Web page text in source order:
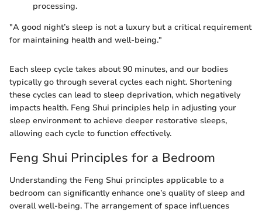
processing.
"A good night’s sleep is not a luxury but a critical requirement
for maintaining health and well-being."
Each sleep cycle takes about 90 minutes, and our bodies
typically go through several cycles each night. Shortening
these cycles can lead to sleep deprivation, which negatively
impacts health. Feng Shui principles help in adjusting your
sleep environment to achieve deeper restorative sleeps,
allowing each cycle to function effectively.
Feng Shui Principles for a Bedroom
Understanding the Feng Shui principles applicable to a
bedroom can significantly enhance one’s quality of sleep and
overall well-being. The arrangement of space influences